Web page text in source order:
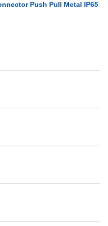
Push Pull Metal IP65